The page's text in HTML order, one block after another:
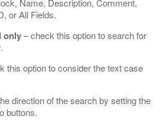
Name, Description, Comment,
or All Fields.
only– check this option to search for
this option to consider the text case
direction of the search by setting the
buttons.